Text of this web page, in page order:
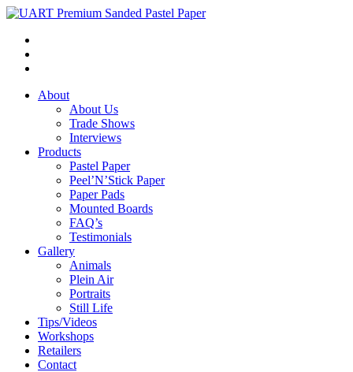
About
About Us
Trade Shows
Interviews
Products
Pastel Paper
Peel’N’Stick Paper
Paper Pads
Mounted Boards
FAQ’s
Testimonials
Gallery
Animals
Plein Air
Portraits
Still Life
Tips/Videos
Workshops
Retailers
Contact